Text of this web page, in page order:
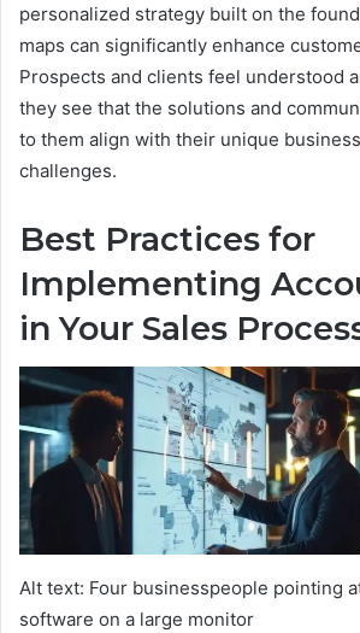
personalized strategy built on the
maps can significantly enhance
Prospects and clients feel understood
they see that the solutions and
to them align with their unique
challenges.
Best Practices for
Implementing
in Your Sales
Alt text: Four businesspeople pointing
software on a large monitor